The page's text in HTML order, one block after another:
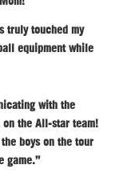
truly touched my
equipment while
with the
the All-star team!
boys on the tour
game.”